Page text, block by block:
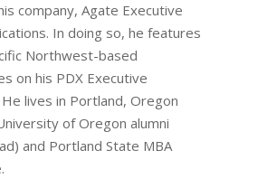
company, Agate Executive
In doing so, he features
Northwest-based
on his PDX Executive
lives in Portland, Oregon
of Oregon alumni
and Portland State MBA